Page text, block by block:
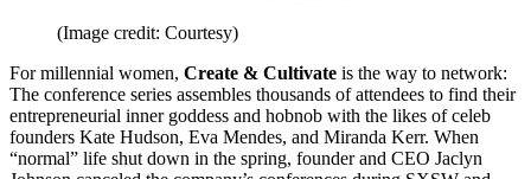
(Image credit: Courtesy)
For millennial women, Create & Cultivate is the way to network:
The conference series assembles thousands of attendees to find their
entrepreneurial inner goddess and hobnob with the likes of celeb
founders Kate Hudson, Eva Mendes, and Miranda Kerr. When
“normal” life shut down in the spring, founder and CEO Jaclyn